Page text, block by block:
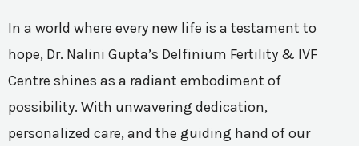
In a world where every new life is a testament to
hope, Dr. Nalini Gupta’s Delfinium Fertility & IVF
Centre shines as a radiant embodiment of
possibility. With unwavering dedication,
personalized care, and the guiding hand of our